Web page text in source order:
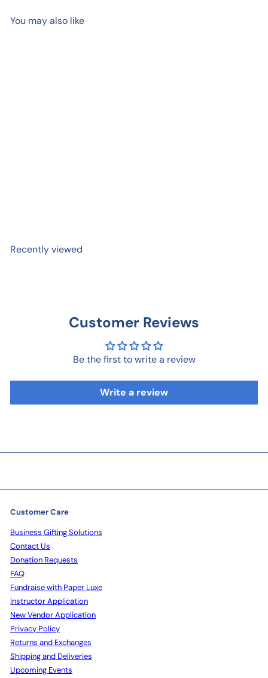
You may also like
Recently viewed
Customer Reviews
Be the first to write a review
Write a review
Customer Care
Business Gifting Solutions
Contact Us
Donation Requests
FAQ
Fundraise with Paper Luxe
Instructor Application
New Vendor Application
Privacy Policy
Returns and Exchanges
Shipping and Deliveries
Upcoming Events